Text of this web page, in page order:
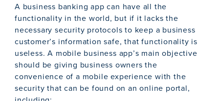
A business banking app can have all the
functionality in the world, but if it lacks the
necessary security protocols to keep a business
customer’s information safe, that functionality is
useless. A mobile business app’s main objective
should be giving business owners the
convenience of a mobile experience with the
security that can be found on an online portal,